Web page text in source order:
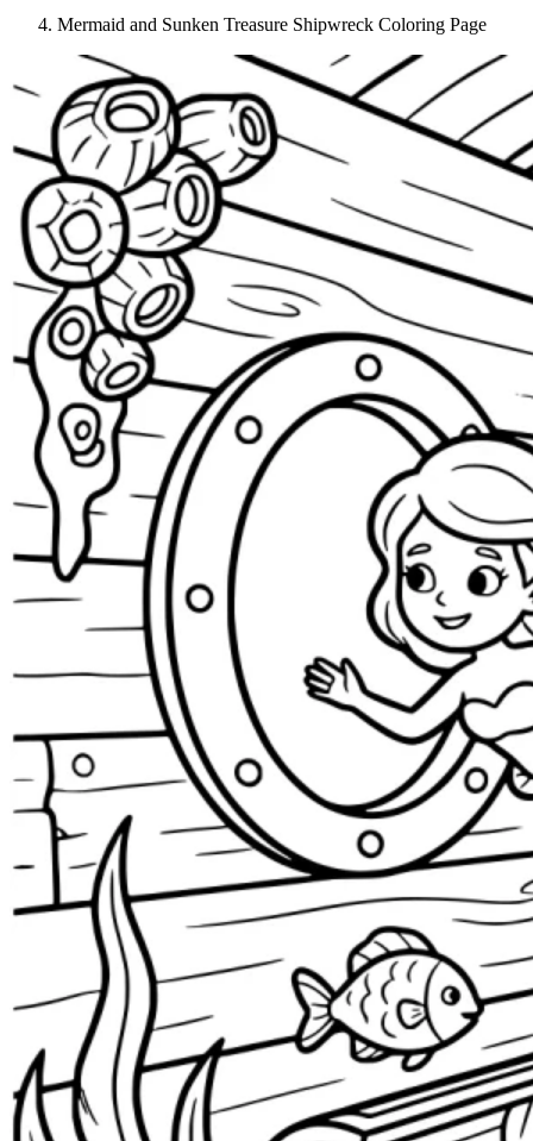
Mermaid and Sunken Treasure Shipwreck Coloring Page